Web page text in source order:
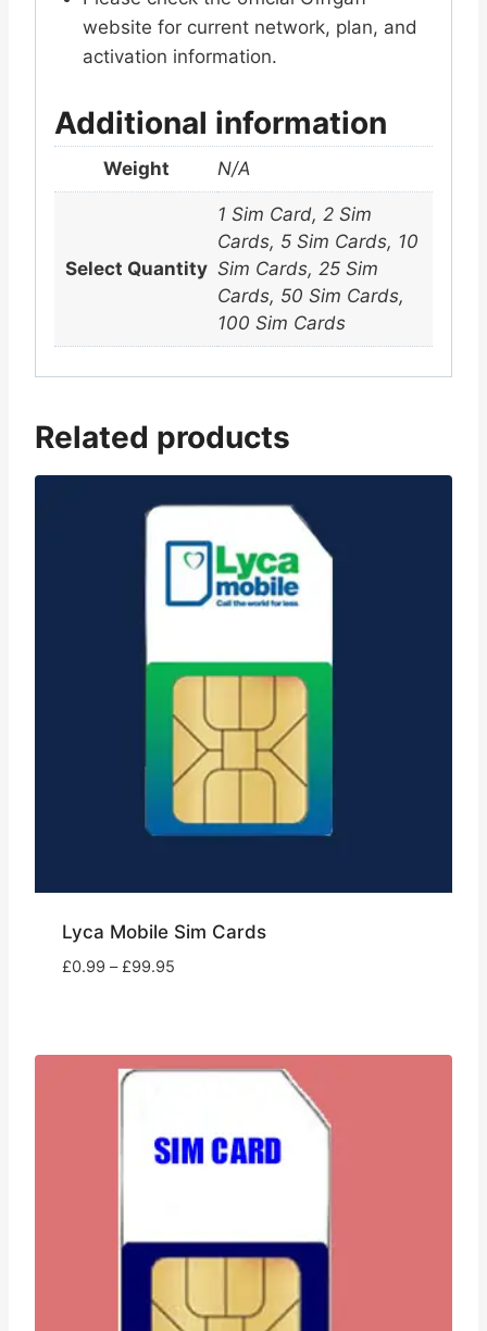
website for current network, plan, and
activation information.
Additional information
Weight N/A
Select Quantity
1 Sim Card, 2 Sim
Cards, 5 Sim Cards, 10
Sim Cards, 25 Sim
Cards, 50 Sim Cards,
100 Sim Cards
Related products
Lyca Mobile Sim Cards
£0.99 – £99.95Price
£99.95